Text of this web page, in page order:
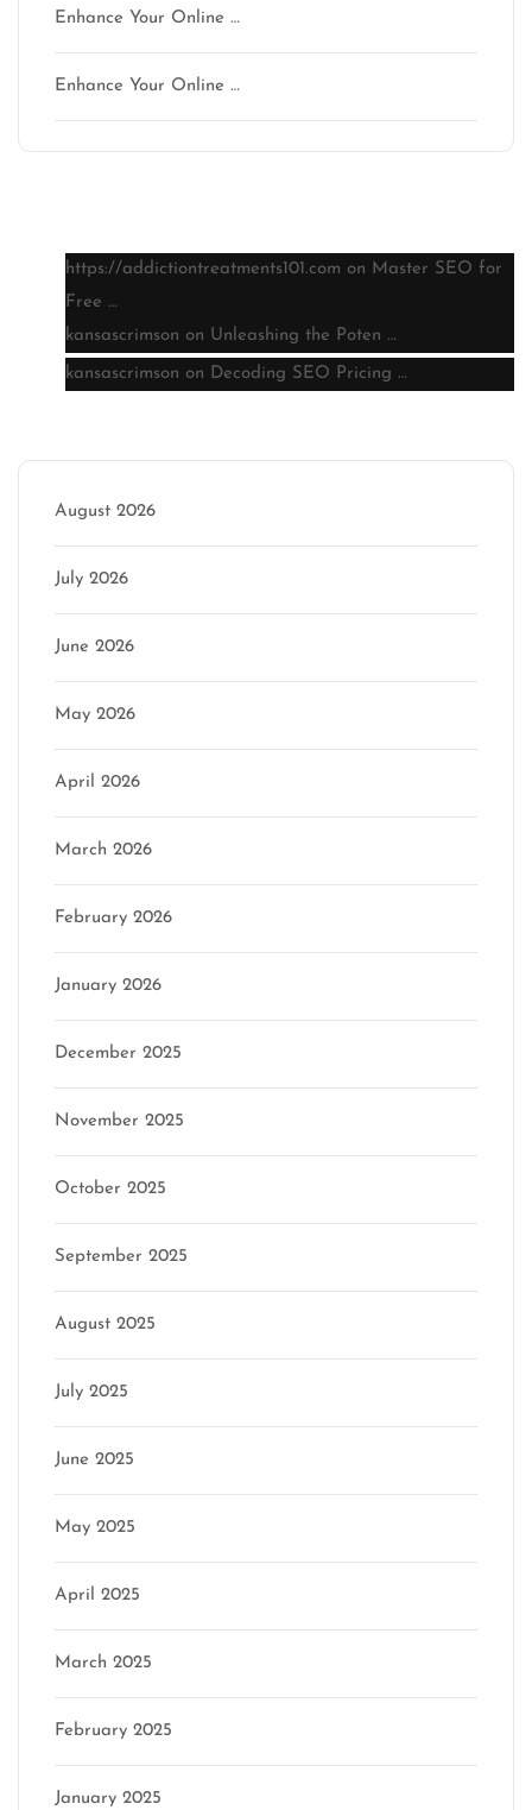
Enhance Your Online …
Enhance Your Online …
https://addictiontreatments101.com on Master SEO for
Free …
kansascrimson on Unleashing the Poten …
kansascrimson on Decoding SEO Pricing …
August 2026
July 2026
June 2026
May 2026
April 2026
March 2026
February 2026
January 2026
December 2025
November 2025
October 2025
September 2025
August 2025
July 2025
June 2025
May 2025
April 2025
March 2025
February 2025
January 2025